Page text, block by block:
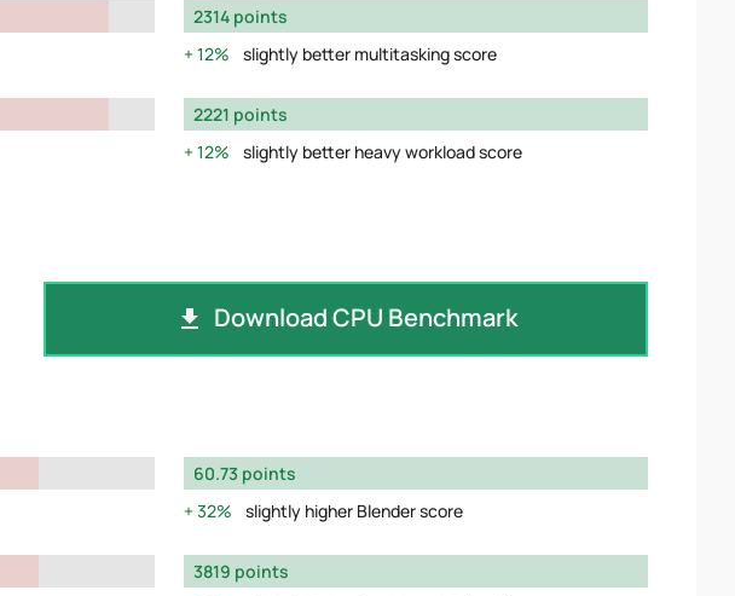
2314 points
12%
slightly better multitasking score
2221 points
12%
slightly better heavy workload score
Download CPU Benchmark
60.73 points
32%
slightly higher Blender score
3819 points